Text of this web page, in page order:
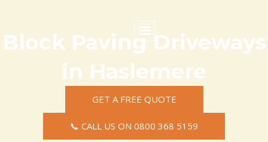
content
Block Paving Driveways
in Haslemere
GET A FREE QUOTE
📞 CALL US ON 0800 368 5159